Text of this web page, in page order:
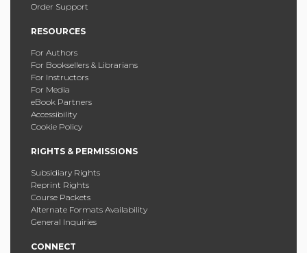
Order Support
RESOURCES
For Authors
For Booksellers & Librarians
For Instructors
For Media
eBook Partners
Accessibility
Cookie Policy
RIGHTS & PERMISSIONS
Subsidiary Rights
Reprint Rights
Course Packets
Alternate Formats Availability
General Inquiries
CONNECT